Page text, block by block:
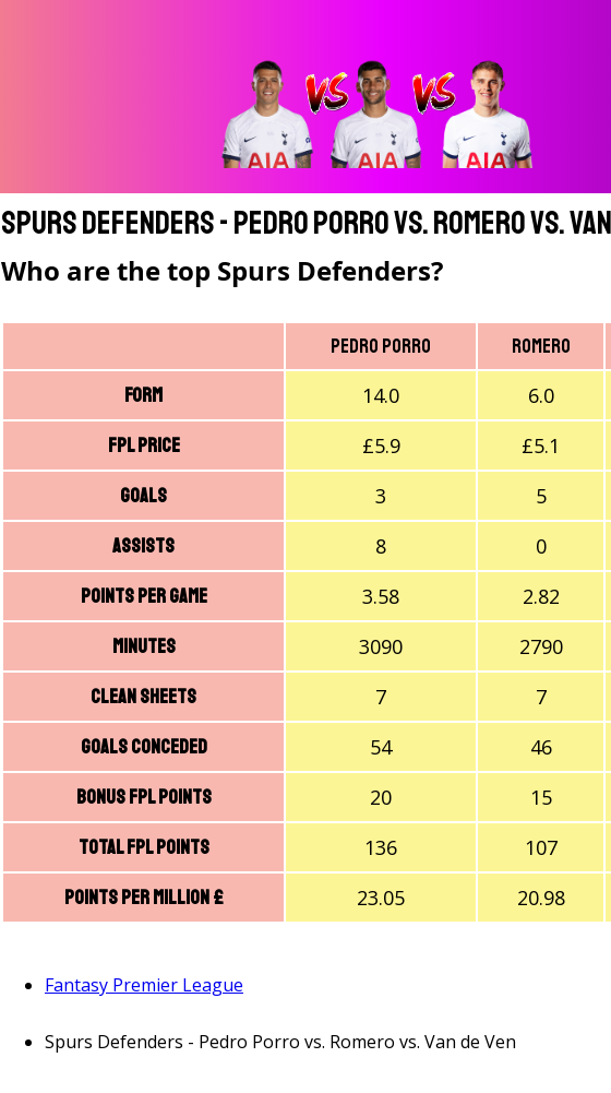
Spurs Defenders - Pedro Porro vs. Romero vs.
Who are the top Spurs Defenders?
Pedro Porro Romero
Form 14.0 6.0
FPL price £5.9 £5.1
Goals 3 5
Assists 8 0
Points Per Game 3.58 2.82
Minutes 3090 2790
Clean Sheets 7 7
Goals Conceded 54 46
Bonus FPL Points 20 15
Total FPL Points 136 107
Points Per Million £ 23.05 20.98
Fantasy Premier League
Spurs Defenders - Pedro Porro vs. Romero vs. Van de Ven